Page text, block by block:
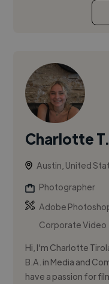
Charlotte T.
Austin, United
Photographer
Adobe
Corporate Video
Hi, I'm Charlotte
B.A. in Media and
have a passion for